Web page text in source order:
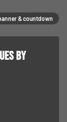
& countdown
by